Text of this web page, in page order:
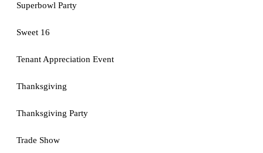
Superbowl Party
Sweet 16
Tenant Appreciation Event
Thanksgiving
Thanksgiving Party
Trade Show